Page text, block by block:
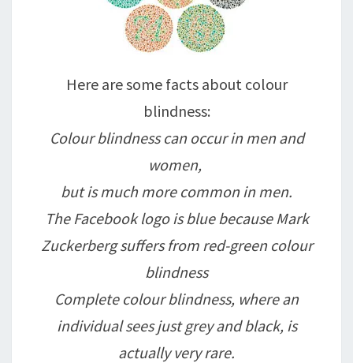
Here are some facts about colour
blindness:
Colour blindness can occur in men and
women,
but is much more common in men.
The Facebook logo is blue because Mark
Zuckerberg suffers from red-green colour
blindness
Complete colour blindness, where an
individual sees just grey and black, is
actually very rare.